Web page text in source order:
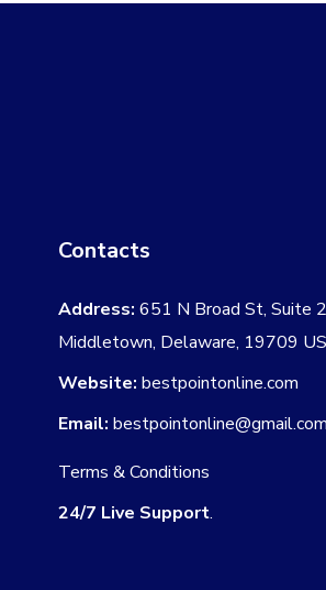
Contacts
Address: 651 N Broad St, Suite
Middletown, Delaware, 19709
Website: bestpointonline.com
Email: bestpointonline@gmail.com
Terms & Conditions
24/7 Live Support.